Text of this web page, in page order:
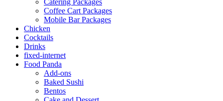
Catering Packages
Coffee Cart Packages
Mobile Bar Packages
Chicken
Cocktails
Drinks
fixed-internet
Food Panda
Add-ons
Baked Sushi
Bentos